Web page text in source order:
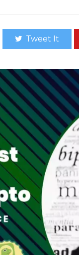
Tweet It